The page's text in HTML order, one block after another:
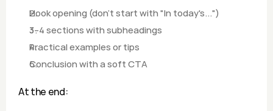
Hook opening (don't start with "In today's...")
3–4 sections with subheadings
Practical examples or tips
Conclusion with a soft CTA
At the end: